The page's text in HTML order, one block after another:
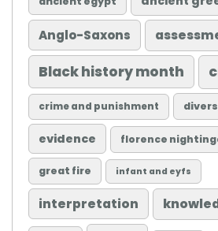
Anglo-Saxons
Black history month
crime and punishment
evidence florence
great fire infant and eyfs
interpretation